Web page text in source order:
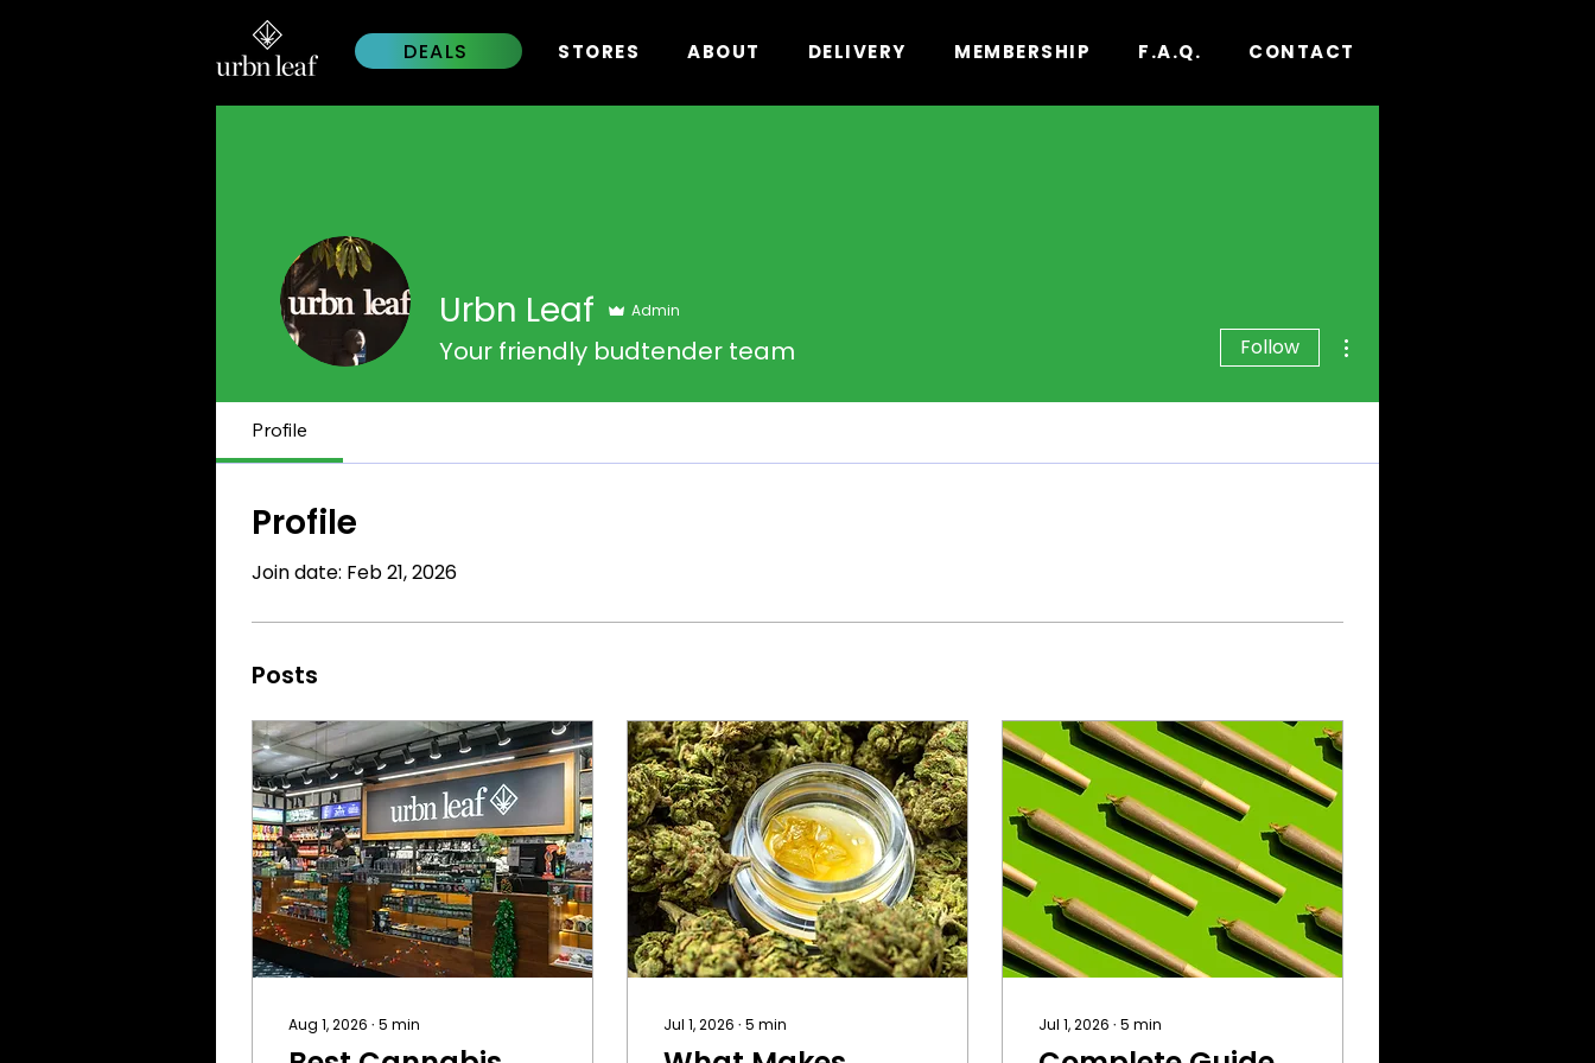
DEALS STORES ABOUT DELIVERY MEMBERSHIP F.A.Q. CONTACT
Urbn Leaf Admin
Your friendly budtender team Follow
Profile
Profile
Join date: Feb 21, 2026
Posts
Aug 1, 2026 ∙ 5 min Jul 1, 2026 ∙ 5 min Jul 1, 2026 ∙ 5 min